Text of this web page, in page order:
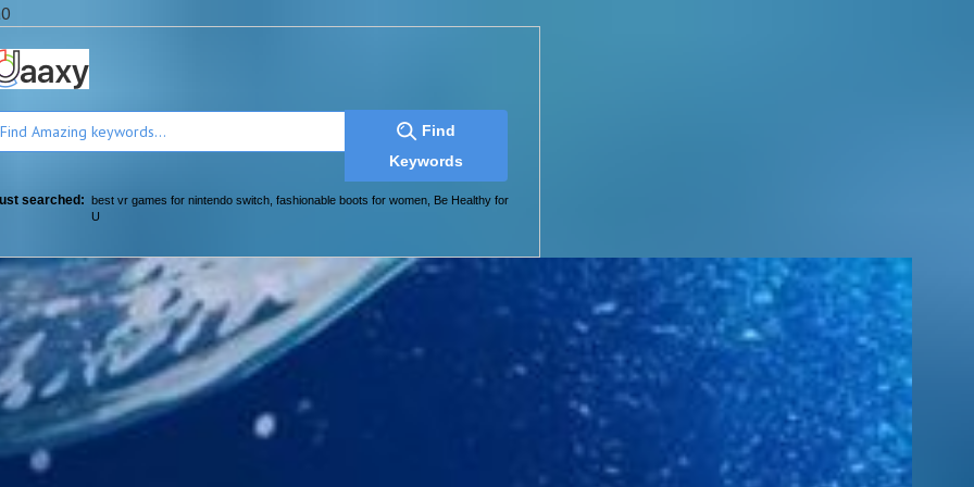
Find
Keywords
searched: best vr games for nintendo switch fashionable boots for women Be Healthy for
U